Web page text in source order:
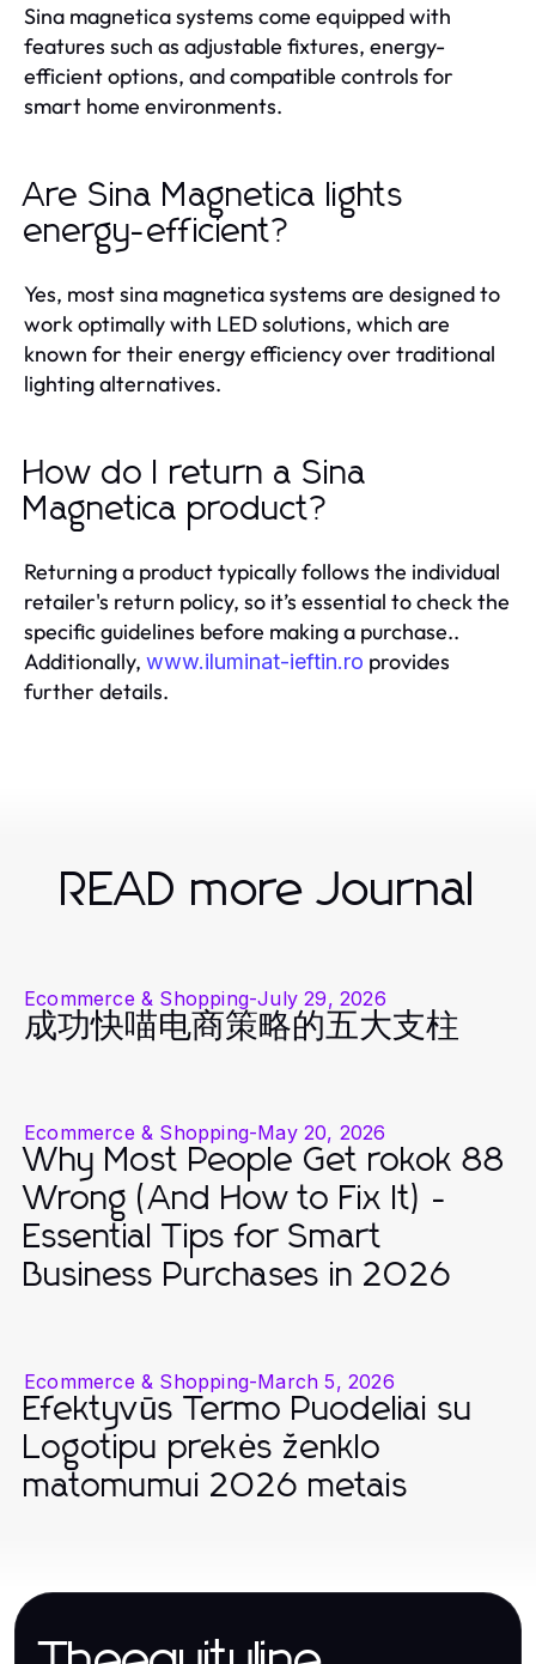
Sina magnetica systems come equipped with
features such as adjustable fixtures, energy-
efficient options, and compatible controls for
smart home environments.
Are Sina Magnetica lights
energy-efficient?
Yes, most sina magnetica systems are designed to
work optimally with LED solutions, which are
known for their energy efficiency over traditional
lighting alternatives.
How do I return a Sina
Magnetica product?
Returning a product typically follows the individual
retailer's return policy, so it’s essential to check the
specific guidelines before making a purchase..
Additionally, www.iluminat-ieftin.ro provides
further details.
READ more Journal
Ecommerce & Shopping-July 29, 2026
成功快喵电商策略的五大支柱
Ecommerce & Shopping-May 20, 2026
Why Most People Get rokok 88
Wrong (And How to Fix It) -
Essential Tips for Smart
Business Purchases in 2026
Ecommerce & Shopping-March 5, 2026
Efektyvūs Termo Puodeliai su
Logotipu prekės ženklo
matomumui 2026 metais